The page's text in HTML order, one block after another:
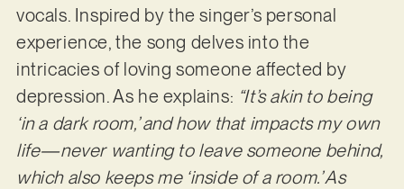
vocals. Inspired by the singer’s personal
experience, the song delves into the
intricacies of loving someone affected by
depression. As he explains: “It’s akin to being
‘in a dark room,’ and how that impacts my own
life—never wanting to leave someone behind,
which also keeps me ‘inside of a room.’ As